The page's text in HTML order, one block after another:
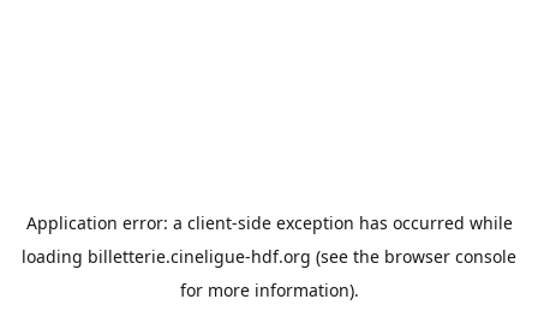
Application error: a client-side exception has occurred while
loading billetterie.cineligue-hdf.org (see the browser console
for more information).